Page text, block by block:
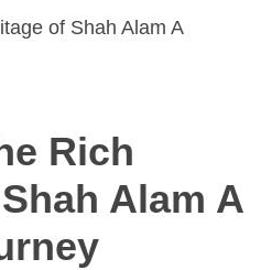
Rich
Alam A